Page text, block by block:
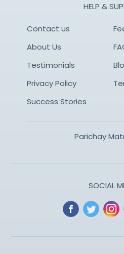
HELP &
Contact us
About Us
Testimonials
Privacy Policy
Success Stories
Parichay
SOCIAL